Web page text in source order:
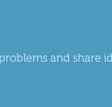
and share